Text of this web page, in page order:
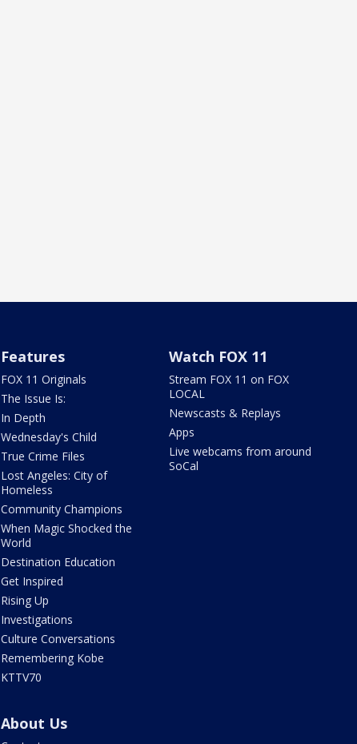
Features
FOX 11 Originals
The Issue Is:
In Depth
Wednesday's Child
True Crime Files
Lost Angeles: City of
Homeless
Community Champions
When Magic Shocked the
World
Destination Education
Get Inspired
Rising Up
Investigations
Culture Conversations
Remembering Kobe
KTTV70
Watch FOX 11
Stream FOX 11 on FOX
LOCAL
Newscasts & Replays
Apps
Live webcams from around
SoCal
About Us